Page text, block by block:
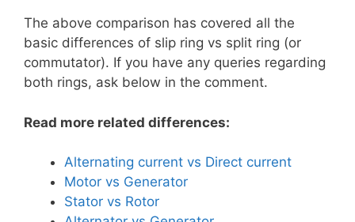
The above comparison has covered all the
basic differences of slip ring vs split ring (or
commutator). If you have any queries regarding
both rings, ask below in the comment.
Read more related differences:
Alternating current vs Direct current
Motor vs Generator
Stator vs Rotor